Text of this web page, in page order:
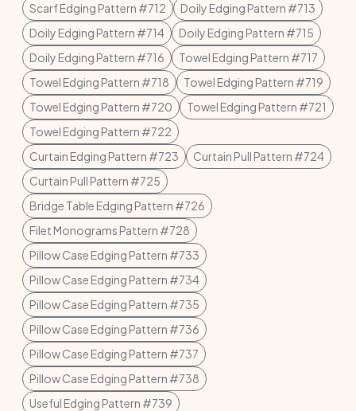
Scarf Edging Pattern #712
Doily Edging Pattern #713
Doily Edging Pattern #714
Doily Edging Pattern #715
Doily Edging Pattern #716
Towel Edging Pattern #717
Towel Edging Pattern #718
Towel Edging Pattern #719
Towel Edging Pattern #720
Towel Edging Pattern #721
Towel Edging Pattern #722
Curtain Edging Pattern #723
Curtain Pull Pattern #724
Curtain Pull Pattern #725
Bridge Table Edging Pattern #726
Filet Monograms Pattern #728
Pillow Case Edging Pattern #733
Pillow Case Edging Pattern #734
Pillow Case Edging Pattern #735
Pillow Case Edging Pattern #736
Pillow Case Edging Pattern #737
Pillow Case Edging Pattern #738
Useful Edging Pattern #739